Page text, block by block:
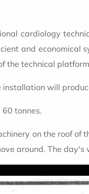
cardiology
and economical
the technical
will
tonnes.
on the roof
around. The